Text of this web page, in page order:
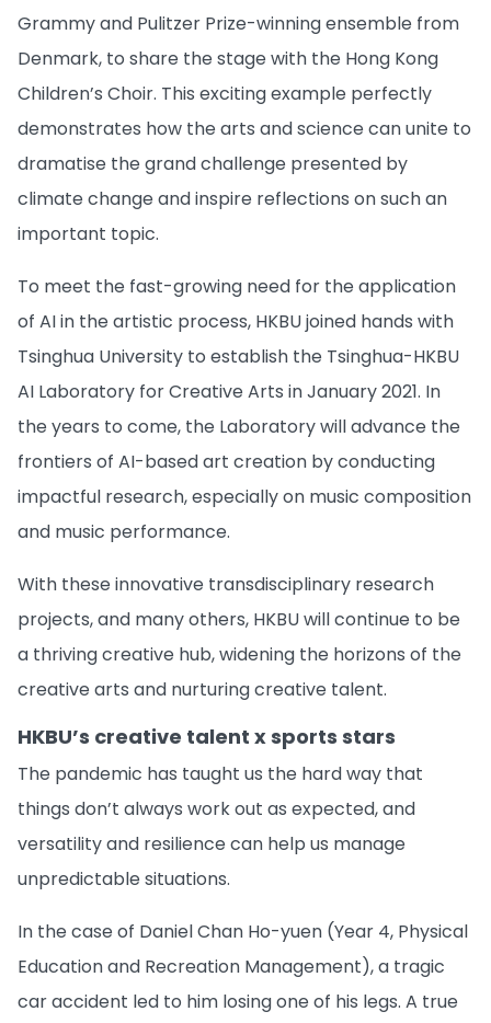
Grammy and Pulitzer Prize-winning ensemble from
Denmark, to share the stage with the Hong Kong
Children’s Choir. This exciting example perfectly
demonstrates how the arts and science can unite to
dramatise the grand challenge presented by
climate change and inspire reflections on such an
important topic.
To meet the fast-growing need for the application
of AI in the artistic process, HKBU joined hands with
Tsinghua University to establish the Tsinghua-HKBU
AI Laboratory for Creative Arts in January 2021. In
the years to come, the Laboratory will advance the
frontiers of AI-based art creation by conducting
impactful research, especially on music composition
and music performance.
With these innovative transdisciplinary research
projects, and many others, HKBU will continue to be
a thriving creative hub, widening the horizons of the
creative arts and nurturing creative talent.
HKBU’s creative talent x sports stars
The pandemic has taught us the hard way that
things don’t always work out as expected, and
versatility and resilience can help us manage
unpredictable situations.
In the case of Daniel Chan Ho-yuen (Year 4, Physical
Education and Recreation Management), a tragic
car accident led to him losing one of his legs. A true